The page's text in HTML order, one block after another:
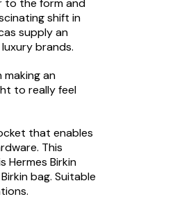
to the form and
shift in
supply an
brands.
an
to really feel
that enables
This
Hermes Birkin
bag. Suitable